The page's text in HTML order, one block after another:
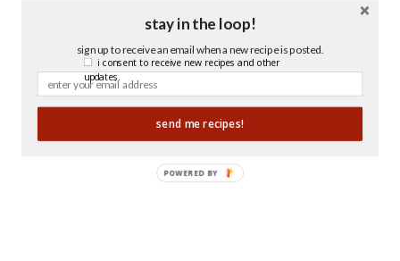
stay in the loop!
sign up to receive an email when a new recipe is posted.
send me recipes!
i consent to receive new recipes and other
updates.
POWERED BY